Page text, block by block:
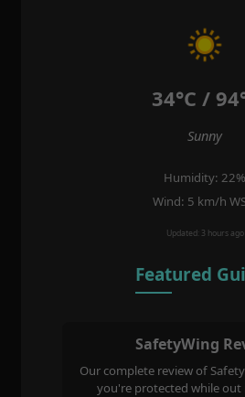
34°C /
Sunny
Humidity: 22%
Wind: 5 km/h
Updated: 3 hours ago
Featured
SafetyWing
Our complete review of
you're protected while out